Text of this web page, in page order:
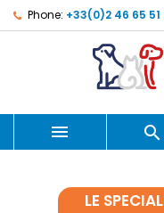
Phone: +33(0)2 46 65 51
 
LE